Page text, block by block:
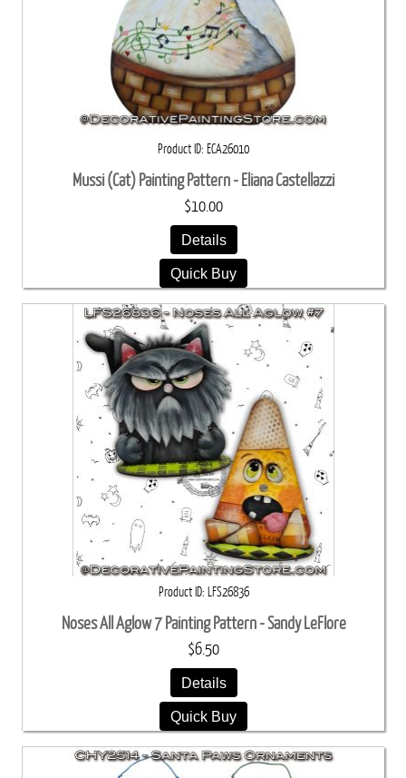
Product ID ECA26010
Mussi (Cat) Painting Pattern - Eliana Castellazzi
$10.00
Details
Quick Buy
Product ID LFS26836
Noses All Aglow 7 Painting Pattern - Sandy LeFlore
$6.50
Details
Quick Buy